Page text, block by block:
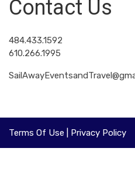
Contact Us
484.433.1592
610.266.1995
Terms Of Use Privacy Policy